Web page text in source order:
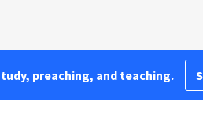
preaching, and teaching.